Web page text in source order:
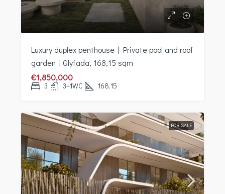
Luxury duplex penthouse | Private pool and roof
garden | Glyfada, 168,15 sqm
€1,850,000
3 3+1WC 168,15
FOR SALE